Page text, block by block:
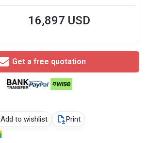
Add to wishlist
Print
16,897 USD
Get a free quotation